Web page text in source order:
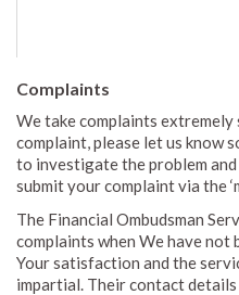
Complaints
We take complaints extremely
complaint, please let us know
to investigate the problem
submit your complaint via the
The Financial Ombudsman
complaints when We have
Your satisfaction and the
impartial. Their contact